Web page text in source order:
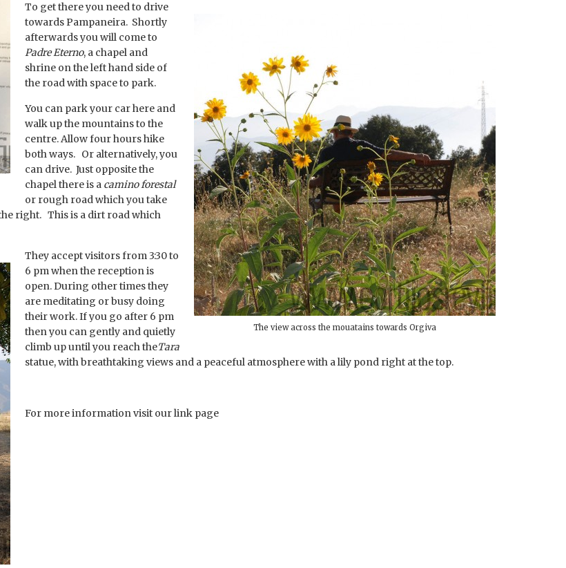
The view across the mouatains towards Orgiva
To get there you need to drive
towards Pampaneira. Shortly
afterwards you will come to
Padre Eterno, a chapel and
shrine on the left hand side of
the road with space to park.
You can park your car here and
walk up the mountains to the
centre. Allow four hours hike
both ways. Or alternatively, you
can drive. Just opposite the
chapel there is a camino forestal
or rough road which you take
right. This is a dirt road which
They accept visitors from 3:30 to
6 pm when the reception is
open. During other times they
are meditating or busy doing
their work. If you go after 6 pm
then you can gently and quietly
climb up until you reach theTara
statue, with breathtaking views and a peaceful atmosphere with a lily pond right at the top.
For more information visit our link page